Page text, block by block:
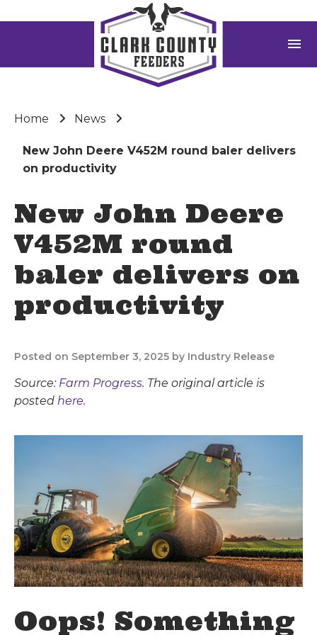
menu
Home News
New John Deere V452M round baler delivers
on productivity
New John Deere
V452M round
baler delivers on
productivity
Posted on September 3, 2025 by Industry Release
Source: Farm Progress. The original article is
posted here.
Oops! Something